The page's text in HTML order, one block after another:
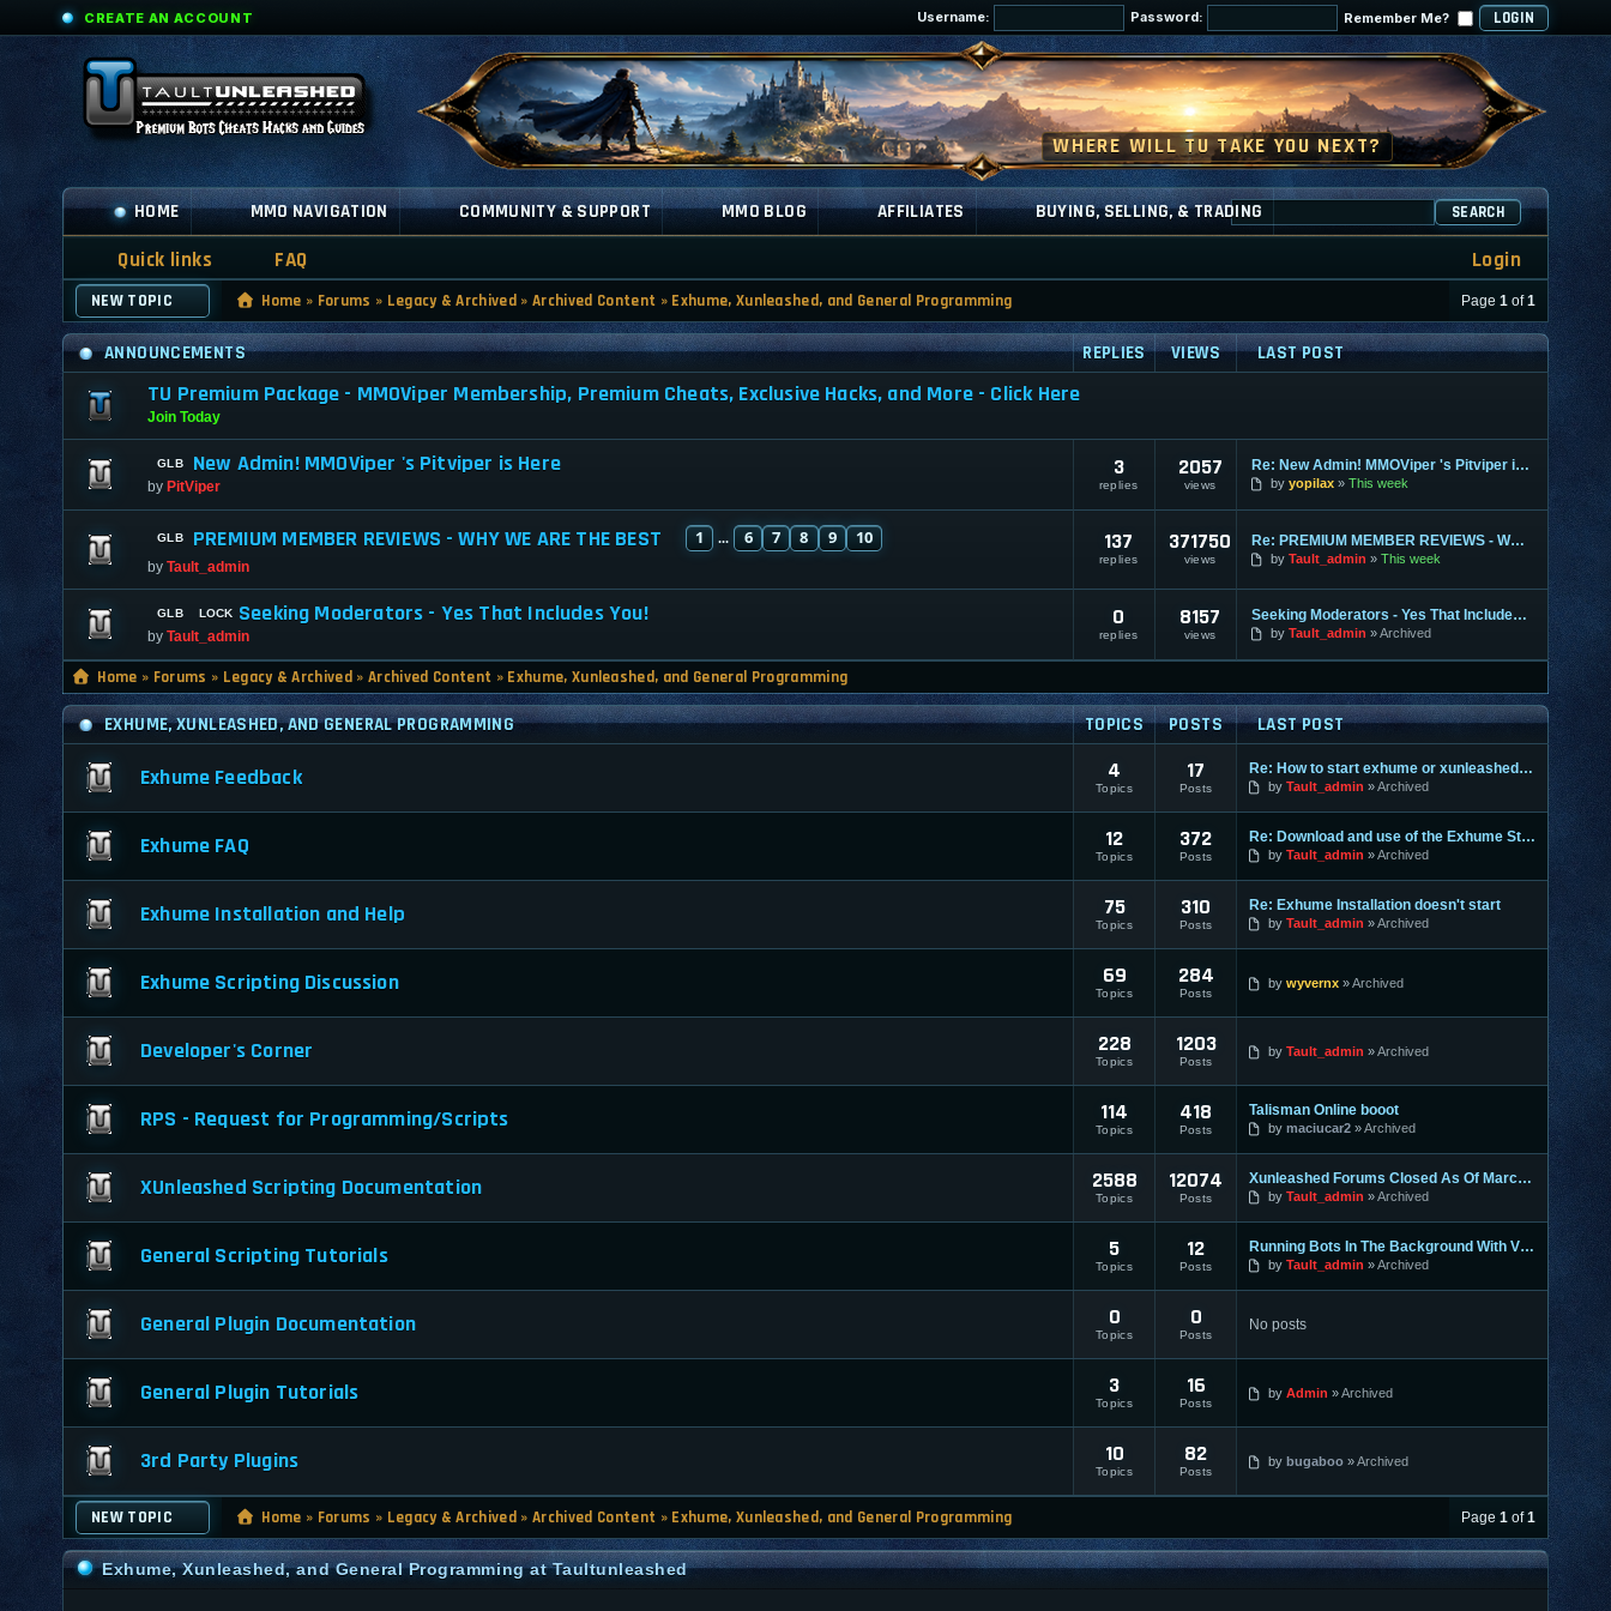
CREATE AN ACCOUNT Username: Password: Remember Me?
HOME MMO NAVIGATION COMMUNITY & SUPPORT MMO BLOG AFFILIATES BUYING, SELLING, & TRADING SEARCH
Quick links FAQ Login
NEW TOPIC Home » Forums » Legacy & Archived »Archived Content » Exhume, Xunleashed, and General Programming Page 1 of1
ANNOUNCEMENTS REPLIES VIEWS LAST POST
TU Premium Package - MMOViper Membership, Premium Cheats, Exclusive Hacks, and More - Click Here
Join Today
New Admin! MMOViper 's Pitviper is Here
by PitViper
3
replies
2057
views
Re: New Admin! MMOViper 's Pitviper is Here
by yopilax This week
PREMIUM MEMBER REVIEWS - WHY WE ARE THE BEST 1 ... 6 7 8 9 10
by Tault_admin
137
replies
371750
views
Re: PREMIUM MEMBER REVIEWS - WHY WE ARE THE BEST
by Tault_admin This week
Seeking Moderators - Yes That Includes You!
by Tault_admin
0
replies
8157
views
Seeking Moderators - Yes That Includes You!
by Tault_admin Archived
Home » Forums » Legacy & Archived »Archived Content » Exhume, Xunleashed, and General Programming
EXHUME, XUNLEASHED, AND GENERAL PROGRAMMING TOPICS POSTS LAST POST
Exhume Feedback 4
Topics
17
Posts
Re: How to start exhume or xunleashed on GuildwarS?
by Tault_admin Archived
Exhume FAQ 12
Topics
372
Posts
Re: Download and use of the Exhume Stand Alone Client
by Tault_admin Archived
Exhume Installation and Help 75
Topics
310
Posts
Re: Exhume Installation doesn't start
by Tault_admin Archived
Exhume Scripting Discussion 69
Topics
284
Posts
by wyvernx Archived
Developer's Corner 228
Topics
1203
Posts
by Tault_admin Archived
RPS - Request for Programming/Scripts 114
Topics
418
Posts
Talisman Online booot
by maciucar2 Archived
XUnleashed Scripting Documentation 2588
Topics
12074
Posts
Xunleashed Forums Closed As Of March 1st
by Tault_admin Archived
General Scripting Tutorials 5
Topics
12
Posts
Running Bots In The Background With VMWare
by Tault_admin Archived
General Plugin Documentation 0
Topics
0
Posts
No posts
General Plugin Tutorials 3
Topics
16
Posts
by Admin Archived
3rd Party Plugins 10
Topics
82
Posts
by bugaboo Archived
NEW TOPIC Home » Forums » Legacy & Archived »Archived Content » Exhume, Xunleashed, and General Programming Page 1 of1
Exhume, Xunleashed, and General Programming at Taultunleashed